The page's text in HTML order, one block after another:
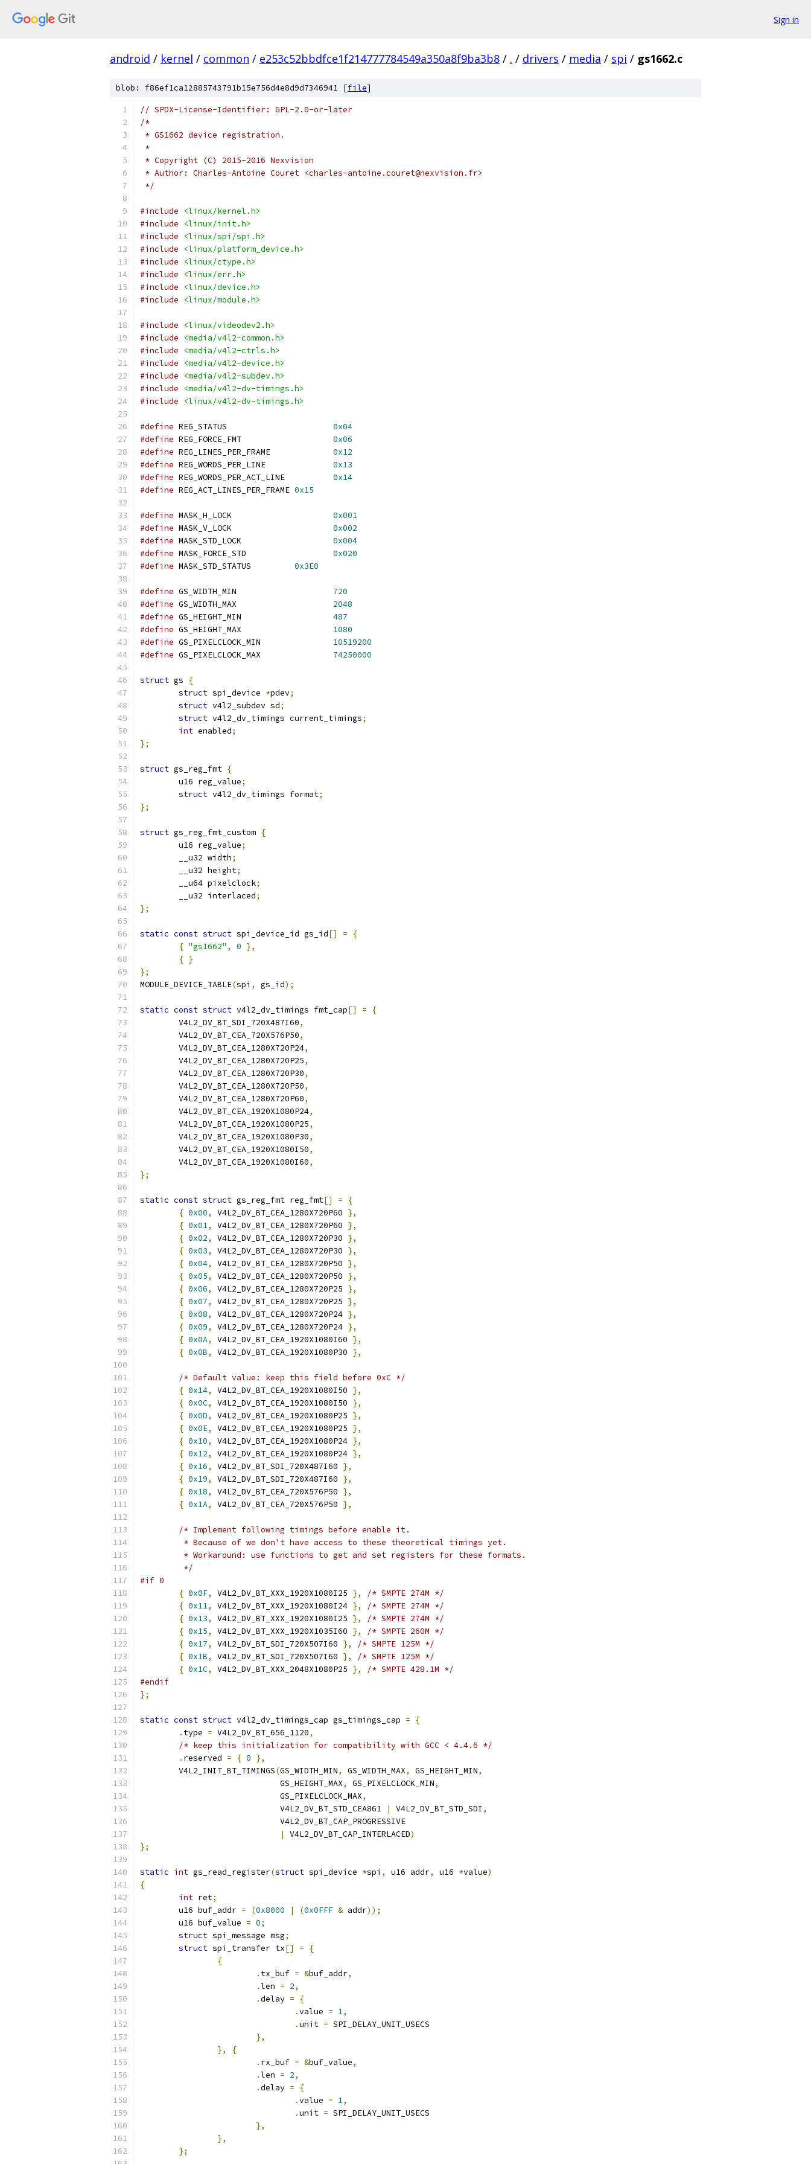
Sign in
android / kernel / common / e253c52bbdfce1f214777784549a350a8f9ba3b8 / . / drivers / media / spi / gs1662.c
blob: f86ef1ca12885743791b15e756d4e8d9d7346941 [file]
// SPDX-License-Identifier: GPL-2.0-or-later
/*
* GS1662 device registration.
*
* Copyright (C) 2015-2016 Nexvision
* Author: Charles-Antoine Couret <charles-antoine.couret@nexvision.fr>
*/
#include
<linux/kernel.h>
#include
<linux/init.h>
#include
<linux/spi/spi.h>
#include
<linux/platform_device.h>
#include
<linux/ctype.h>
#include
<linux/err.h>
#include
<linux/device.h>
#include
<linux/module.h>
#include
<linux/videodev2.h>
#include
<media/v4l2-common.h>
#include
<media/v4l2-ctrls.h>
#include
<media/v4l2-device.h>
#include
<media/v4l2-subdev.h>
#include
<media/v4l2-dv-timings.h>
#include
<linux/v4l2-dv-timings.h>
#define
0x04
#define
0x06
#define
0x12
#define
0x13
#define
0x14
#define
0x15
#define
0x001
#define
0x002
#define
0x004
#define
0x020
#define
0x3E0
#define
720
#define
2048
#define
487
#define
1080
#define
10519200
#define
74250000
struct gs
{
struct spi_device *pdev;
struct v4l2_subdev sd;
struct v4l2_dv_timings current_timings;
int enabled;
};
struct gs_reg_fmt {
	u16 reg_value
;
struct v4l2_dv_timings format;
};
struct gs_reg_fmt_custom {
	u16 reg_value
;
	__u32 width
;
	__u32 height
;
	__u64 pixelclock
;
	__u32 interlaced
;
};
static const struct spi_device_id gs_id[] =
{
{ "gs1662" , 0 },
{ }
};
MODULE_DEVICE_TABLE(spi , gs_id);
static const struct v4l2_dv_timings fmt_cap[] =
{
	V4L2_DV_BT_SDI_720X487I60
,
	V4L2_DV_BT_CEA_720X576P50
,
	V4L2_DV_BT_CEA_1280X720P24
,
	V4L2_DV_BT_CEA_1280X720P25
,
	V4L2_DV_BT_CEA_1280X720P30
,
	V4L2_DV_BT_CEA_1280X720P50
,
	V4L2_DV_BT_CEA_1280X720P60
,
	V4L2_DV_BT_CEA_1920X1080P24
,
	V4L2_DV_BT_CEA_1920X1080P25
,
	V4L2_DV_BT_CEA_1920X1080P30
,
	V4L2_DV_BT_CEA_1920X1080I50
,
	V4L2_DV_BT_CEA_1920X1080I60
,
};
static const struct gs_reg_fmt reg_fmt[] =
{
{ 0x00, V4L2_DV_BT_CEA_1280X720P60 },
{ 0x01, V4L2_DV_BT_CEA_1280X720P60 },
{ 0x02, V4L2_DV_BT_CEA_1280X720P30 },
{ 0x03, V4L2_DV_BT_CEA_1280X720P30 },
{ 0x04, V4L2_DV_BT_CEA_1280X720P50 },
{ 0x05, V4L2_DV_BT_CEA_1280X720P50 },
{ 0x06, V4L2_DV_BT_CEA_1280X720P25 },
{ 0x07, V4L2_DV_BT_CEA_1280X720P25 },
{ 0x08, V4L2_DV_BT_CEA_1280X720P24 },
{ 0x09, V4L2_DV_BT_CEA_1280X720P24 },
{ 0x0A, V4L2_DV_BT_CEA_1920X1080I60 },
{ 0x0B, V4L2_DV_BT_CEA_1920X1080P30 },
/* Default value: keep this field before 0xC */
{ 0x14, V4L2_DV_BT_CEA_1920X1080I50 },
{ 0x0C, V4L2_DV_BT_CEA_1920X1080I50 },
{ 0x0D, V4L2_DV_BT_CEA_1920X1080P25 },
{ 0x0E, V4L2_DV_BT_CEA_1920X1080P25 },
{ 0x10, V4L2_DV_BT_CEA_1920X1080P24 },
{ 0x12, V4L2_DV_BT_CEA_1920X1080P24 },
{ 0x16, V4L2_DV_BT_SDI_720X487I60 },
{ 0x19, V4L2_DV_BT_SDI_720X487I60 },
{ 0x18, V4L2_DV_BT_CEA_720X576P50 },
{ 0x1A, V4L2_DV_BT_CEA_720X576P50 },
/* Implement following timings before enable it.
	 * Because of we don't have access to these theoretical timings yet.
	 * Workaround: use functions to get and set registers for these formats.
	 */
#if 0
{ 0x0F, V4L2_DV_BT_XXX_1920X1080I25 },
/* SMPTE 274M */
{ 0x11, V4L2_DV_BT_XXX_1920X1080I24 },
/* SMPTE 274M */
{ 0x13, V4L2_DV_BT_XXX_1920X1080I25 },
/* SMPTE 274M */
{ 0x15, V4L2_DV_BT_XXX_1920X1035I60 },
/* SMPTE 260M */
{ 0x17, V4L2_DV_BT_SDI_720X507I60 },
/* SMPTE 125M */
{ 0x1B, V4L2_DV_BT_SDI_720X507I60 },
/* SMPTE 125M */
{ 0x1C, V4L2_DV_BT_XXX_2048X1080P25 },
/* SMPTE 428.1M */
#endif
};
static const struct v4l2_dv_timings_cap gs_timings_cap =
{
. type = V4L2_DV_BT_656_1120,
/* keep this initialization for compatibility with GCC < 4.4.6 */
. reserved = { 0 },
	V4L2_INIT_BT_TIMINGS
(GS_WIDTH_MIN, GS_WIDTH_MAX, GS_HEIGHT_MIN,
			     GS_HEIGHT_MAX
, GS_PIXELCLOCK_MIN,
			     GS_PIXELCLOCK_MAX
,
			     V4L2_DV_BT_STD_CEA861
| V4L2_DV_BT_STD_SDI ,
			     V4L2_DV_BT_CAP_PROGRESSIVE
|
V4L2_DV_BT_CAP_INTERLACED)
};
static int gs_read_register(struct spi_device *spi , u16 addr, u16 *value)
{
int ret;
	u16 buf_addr
= (0x8000 | (0x0FFF & addr));
	u16 buf_value
= 0;
struct spi_message msg;
struct spi_transfer tx[] =
{
{
. tx_buf = &buf_addr,
.len = 2,
.delay =
{
.value = 1,
.unit = SPI_DELAY_UNIT_USECS
},
},
{
. rx_buf = &buf_value,
.len = 2,
.delay =
{
.value = 1,
.unit = SPI_DELAY_UNIT_USECS
},
},
};